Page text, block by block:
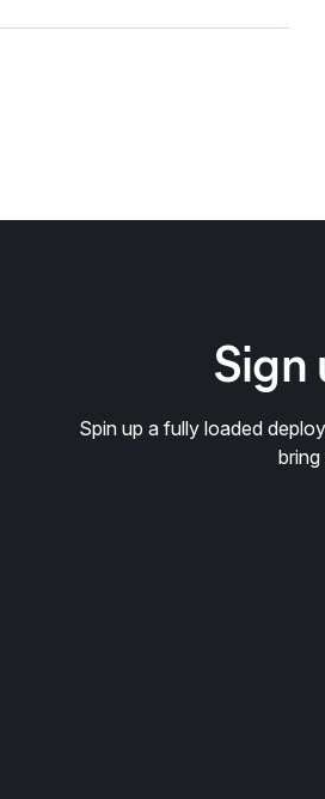
Sign
Spin up a fully loaded